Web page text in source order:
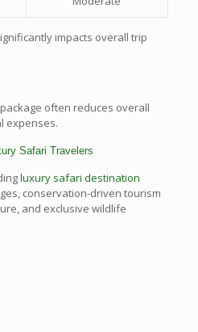
impacts overall trip
often reduces overall
expenses.
Safari Travelers
luxury safari destination
conservation-driven tourism
and exclusive wildlife